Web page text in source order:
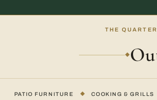
THE
◆
PATIO FURNITURE ◆ COOKING & GRILLS